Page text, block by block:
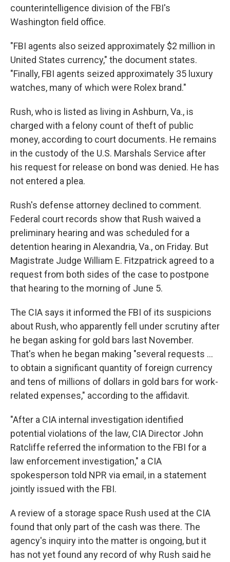
counterintelligence division of the FBI's
Washington field office.
"FBI agents also seized approximately $2 million in
United States currency," the document states.
"Finally, FBI agents seized approximately 35 luxury
watches, many of which were Rolex brand."
Rush, who is listed as living in Ashburn, Va., is
charged with a felony count of theft of public
money, according to court documents. He remains
in the custody of the U.S. Marshals Service after
his request for release on bond was denied. He has
not entered a plea.
Rush's defense attorney declined to comment.
Federal court records show that Rush waived a
preliminary hearing and was scheduled for a
detention hearing in Alexandria, Va., on Friday. But
Magistrate Judge William E. Fitzpatrick agreed to a
request from both sides of the case to postpone
that hearing to the morning of June 5.
The CIA says it informed the FBI of its suspicions
about Rush, who apparently fell under scrutiny after
he began asking for gold bars last November.
That's when he began making "several requests …
to obtain a significant quantity of foreign currency
and tens of millions of dollars in gold bars for work-
related expenses," according to the affidavit.
"After a CIA internal investigation identified
potential violations of the law, CIA Director John
Ratcliffe referred the information to the FBI for a
law enforcement investigation," a CIA
spokesperson told NPR via email, in a statement
jointly issued with the FBI.
A review of a storage space Rush used at the CIA
found that only part of the cash was there. The
agency's inquiry into the matter is ongoing, but it
has not yet found any record of why Rush said he